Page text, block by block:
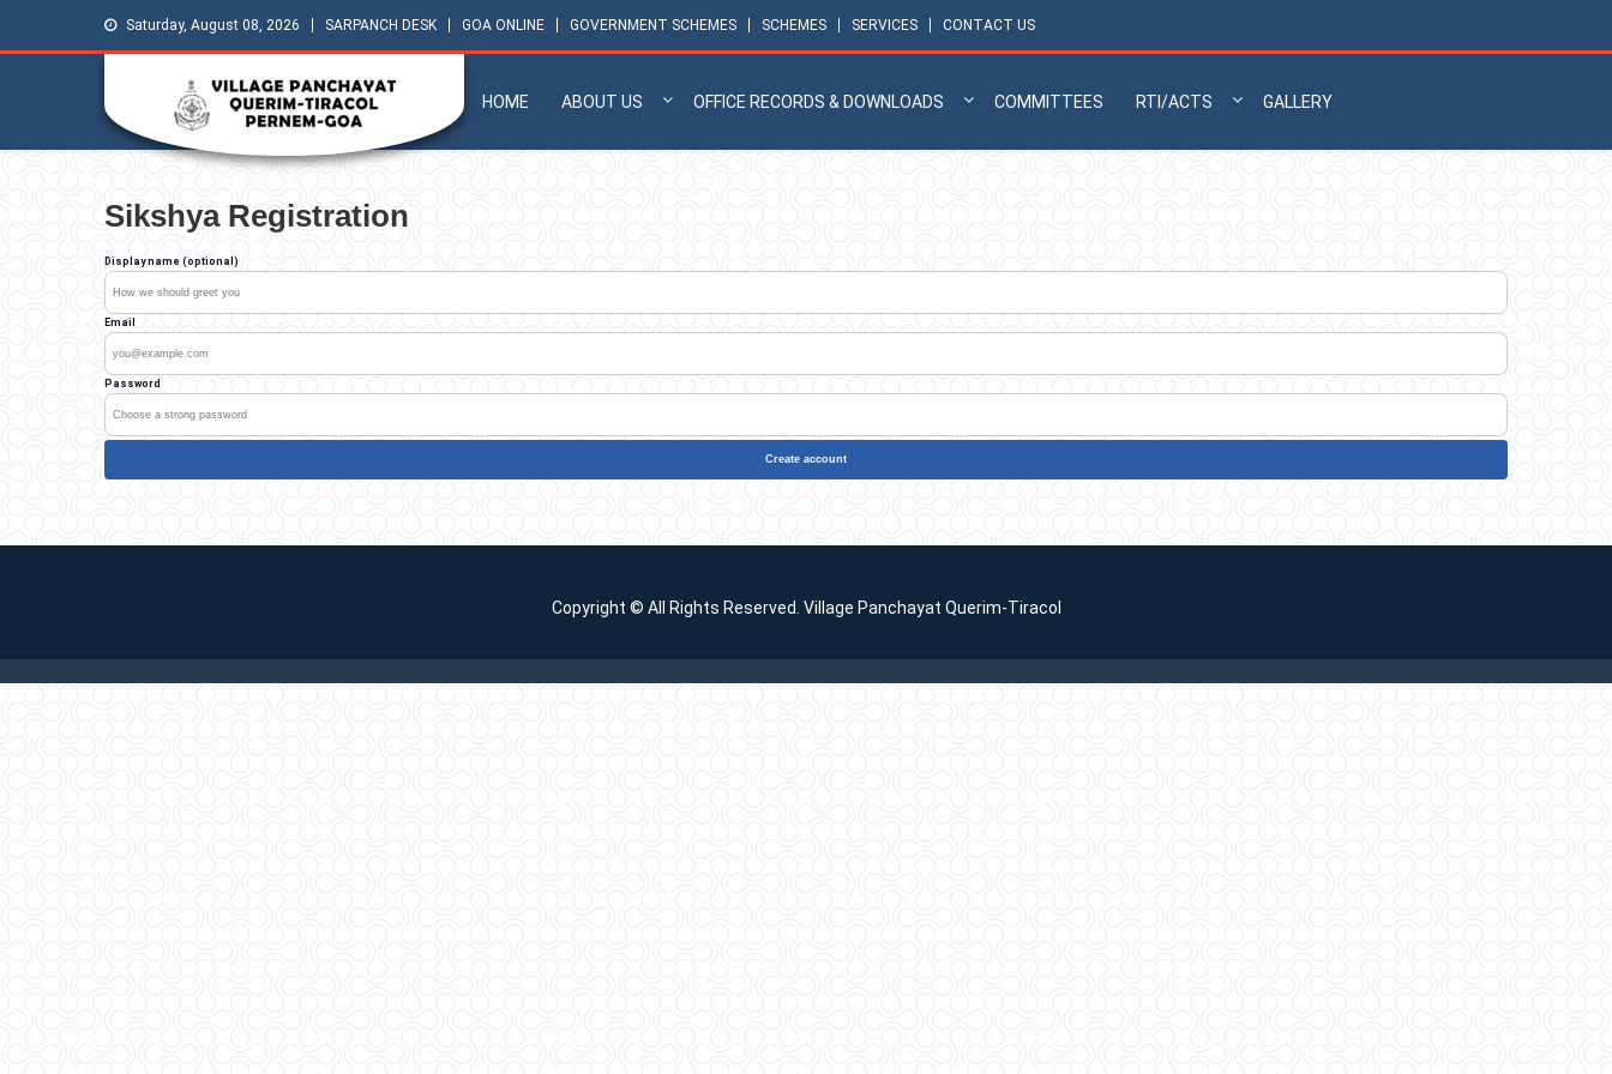
Saturday, August 08, 2026 SARPANCH DESK GOA ONLINE GOVERNMENT SCHEMES SCHEMES SERVICES CONTACT US
HOME ABOUT US OFFICE RECORDS & DOWNLOADS COMMITTEES RTI/ACTS GALLERY
Sikshya Registration
Display name (optional)
Email
Password
Create account
Copyright © All Rights Reserved. Village Panchayat Querim-Tiracol